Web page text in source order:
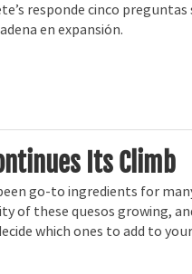
responde cinco
en expansión.
Its Climb
go-to ingredients for
of these quesos growing,
which ones to add to